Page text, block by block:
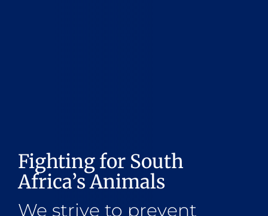
Fighting for South
Africa’s Animals
We strive to prevent